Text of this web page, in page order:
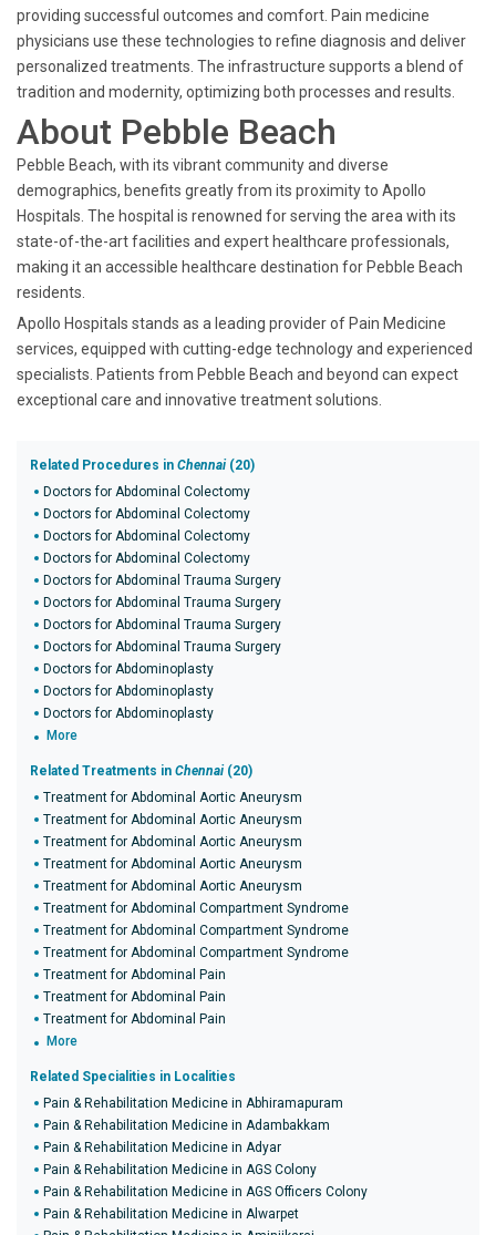
providing successful outcomes and comfort. Pain medicine
physicians use these technologies to refine diagnosis and deliver
personalized treatments. The infrastructure supports a blend of
tradition and modernity, optimizing both processes and results.
About Pebble Beach
Pebble Beach, with its vibrant community and diverse
demographics, benefits greatly from its proximity to Apollo
Hospitals. The hospital is renowned for serving the area with its
state-of-the-art facilities and expert healthcare professionals,
making it an accessible healthcare destination for Pebble Beach
residents.
Apollo Hospitals stands as a leading provider of Pain Medicine
services, equipped with cutting-edge technology and experienced
specialists. Patients from Pebble Beach and beyond can expect
exceptional care and innovative treatment solutions.
Related Procedures in Chennai (20)
Doctors for Abdominal Colectomy
Doctors for Abdominal Colectomy
Doctors for Abdominal Colectomy
Doctors for Abdominal Colectomy
Doctors for Abdominal Trauma Surgery
Doctors for Abdominal Trauma Surgery
Doctors for Abdominal Trauma Surgery
Doctors for Abdominal Trauma Surgery
Doctors for Abdominoplasty
Doctors for Abdominoplasty
Doctors for Abdominoplasty
More
Related Treatments in Chennai (20)
Treatment for Abdominal Aortic Aneurysm
Treatment for Abdominal Aortic Aneurysm
Treatment for Abdominal Aortic Aneurysm
Treatment for Abdominal Aortic Aneurysm
Treatment for Abdominal Aortic Aneurysm
Treatment for Abdominal Compartment Syndrome
Treatment for Abdominal Compartment Syndrome
Treatment for Abdominal Compartment Syndrome
Treatment for Abdominal Pain
Treatment for Abdominal Pain
Treatment for Abdominal Pain
More
Related Specialities in Localities
Pain & Rehabilitation Medicine in Abhiramapuram
Pain & Rehabilitation Medicine in Adambakkam
Pain & Rehabilitation Medicine in Adyar
Pain & Rehabilitation Medicine in AGS Colony
Pain & Rehabilitation Medicine in AGS Officers Colony
Pain & Rehabilitation Medicine in Alwarpet